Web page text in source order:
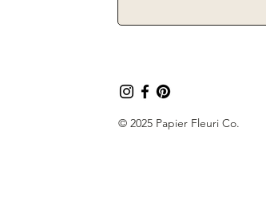
© 2025 Papier Fleuri Co.